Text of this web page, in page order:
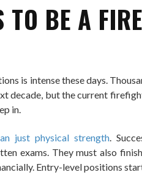
TO BE A
is intense these days.
decade, but the current
in.
just physical strength.
exams. They must also
Entry-level positions